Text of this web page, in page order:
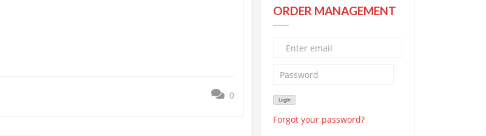
0
ORDER MANAGEMENT
Forgot your password?